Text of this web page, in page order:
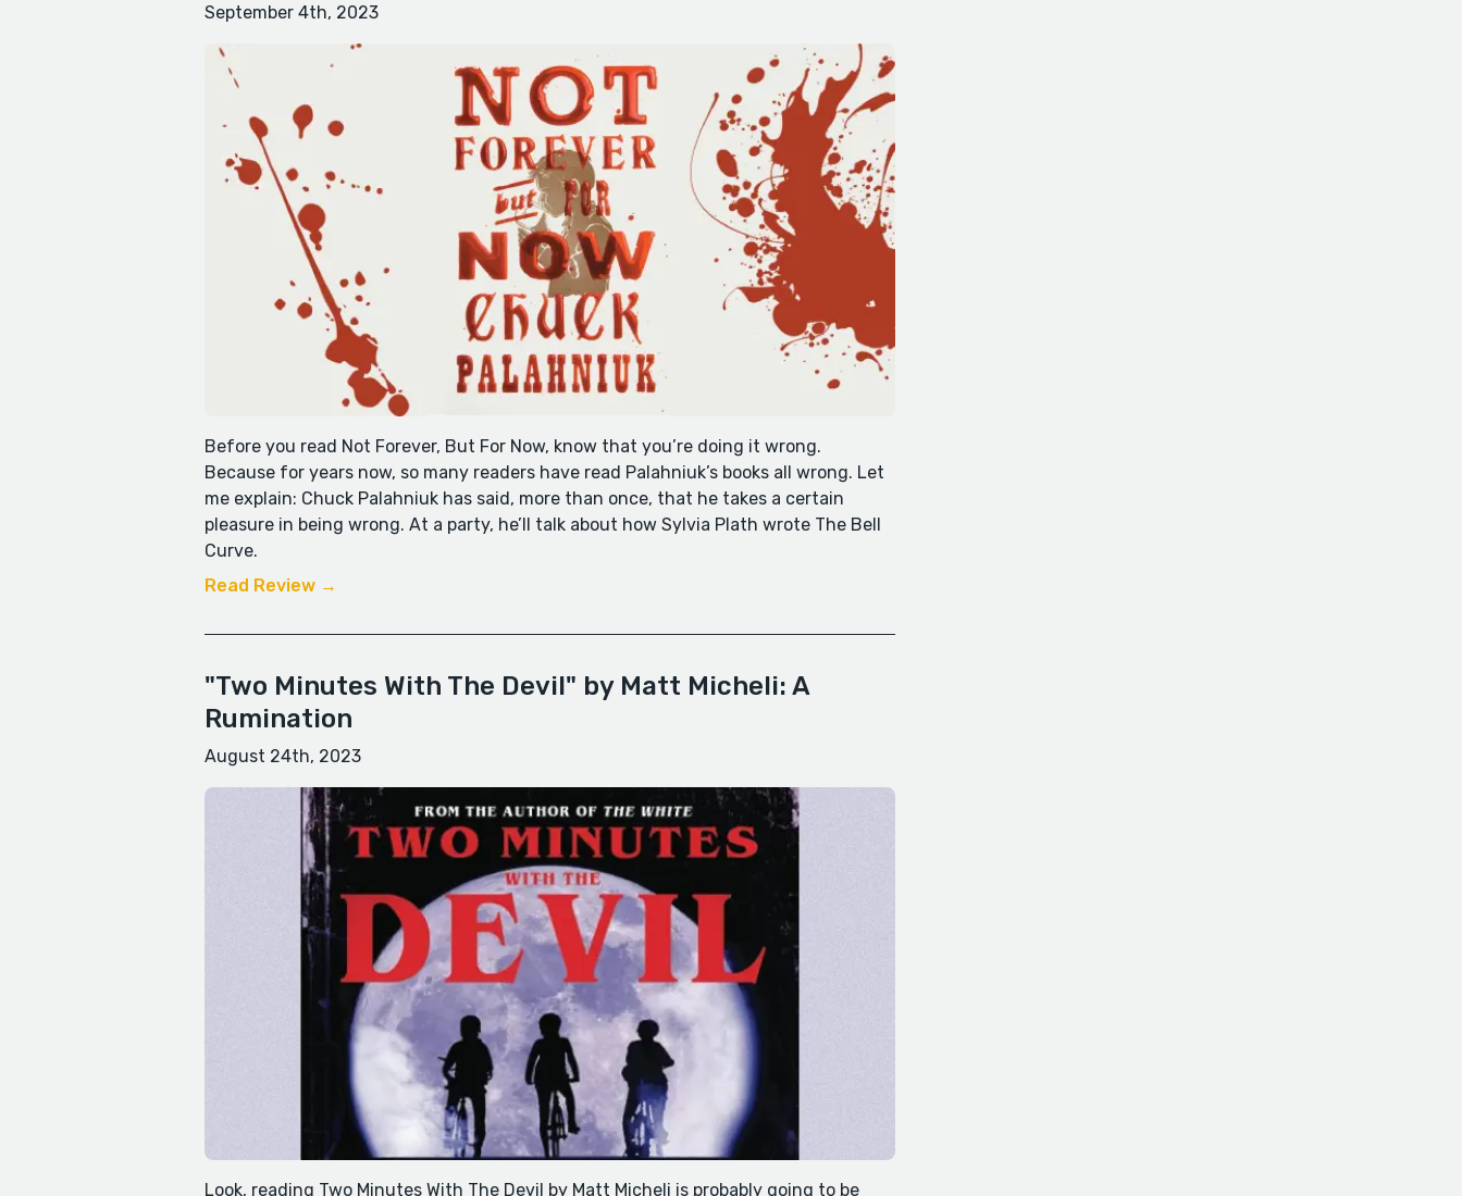
September 4th, 2023
Before you read Not Forever, But For Now, know that you’re doing it wrong.
Because for years now, so many readers have read Palahniuk’s books all wrong. Let
me explain: Chuck Palahniuk has said, more than once, that he takes a certain
pleasure in being wrong. At a party, he’ll talk about how Sylvia Plath wrote The Bell
Curve.
Read Review →
"Two Minutes With The Devil" by Matt Micheli: A
Rumination
August 24th, 2023
Look, reading Two Minutes With The Devil by Matt Micheli is probably going to be